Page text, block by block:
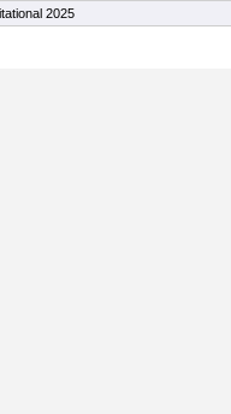
2025